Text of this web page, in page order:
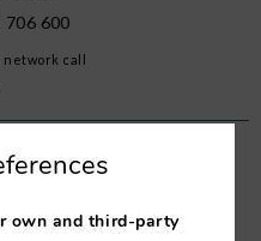
706 600
call
Hotel
own and third-party